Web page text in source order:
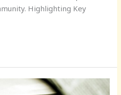
Highlighting Key